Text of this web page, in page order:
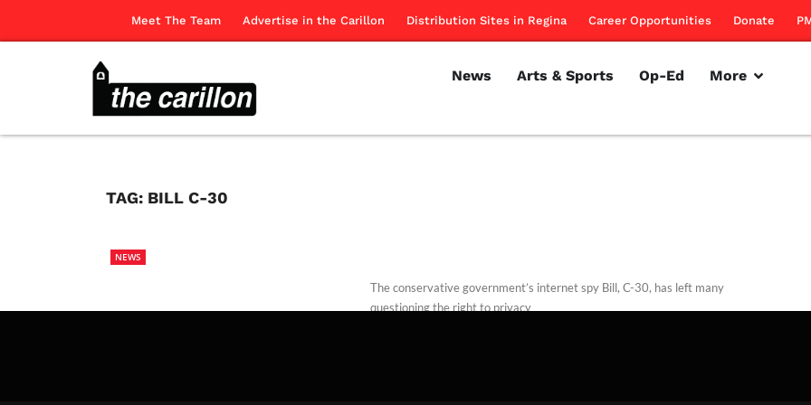
Meet The Team Advertise in the Carillon Distribution Sites in Regina Career Opportunities Donate
News Arts & Sports Op-Ed More
TAG: BILL C-30
NEWS
The conservative government’s internet spy Bill, C-30, has left many
questioning the right to privacy